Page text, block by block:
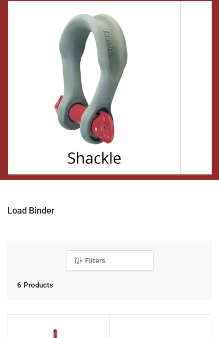
C
Load Binder
Filters
6 Products